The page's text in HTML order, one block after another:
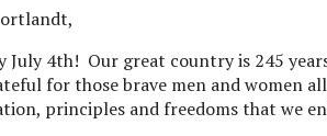
July 4th! Our great country is 245
for those brave men and women
principles and freedoms that we